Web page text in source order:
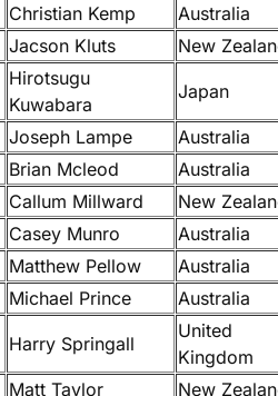
Christian Kemp
Australia
Jacson Kluts New
Hirotsugu
Kuwabara
Japan
Joseph Lampe
Australia
Brian Mcleod
Australia
Callum Millward
New
Casey Munro
Australia
Matthew Pellow
Australia
Michael Prince Australia
Harry Springall
United
Kingdom
Matt Taylor New